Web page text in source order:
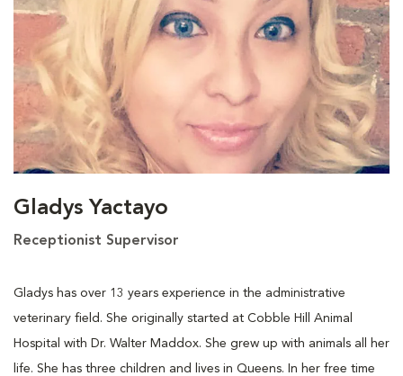
Gladys Yactayo
Receptionist Supervisor
Gladys has over 13 years experience in the administrative
veterinary field. She originally started at Cobble Hill Animal
Hospital with Dr. Walter Maddox. She grew up with animals all her
life. She has three children and lives in Queens. In her free time